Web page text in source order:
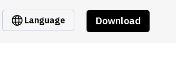
Language Download